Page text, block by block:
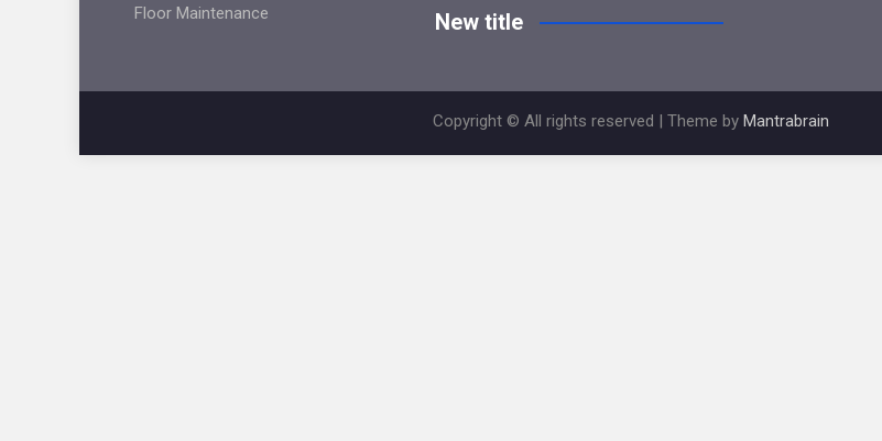
Floor Maintenance
New title
Copyright © All rights reserved | Theme by Mantrabrain